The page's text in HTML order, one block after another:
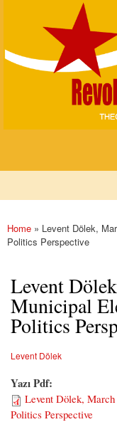
Marksizm
You are here
Home » Levent Dölek,
Politics Perspective
Levent
Municipal
Politics
Levent Dölek
Yazı Pdf:
Levent Dölek,
Politics Perspective